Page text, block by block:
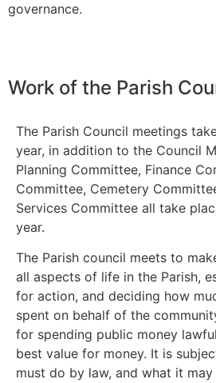
governance.
Work of the Parish
The Parish Council meetings
year, in addition to the Council
Planning Committee, Finance
Committee, Cemetery
Services Committee all take
year.
The Parish council meets to
all aspects of life in the Parish,
for action, and deciding how
spent on behalf of the
for spending public money
best value for money. It is
must do by law, and what it